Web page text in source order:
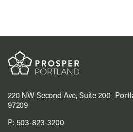
220 NW Second Ave, Suite 200
97209
P: 503-823-3200